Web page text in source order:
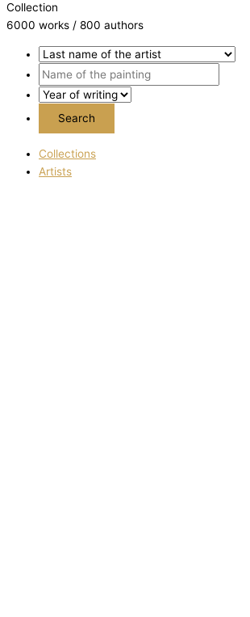
Collection
6000 works / 800 authors
Collections
Artists